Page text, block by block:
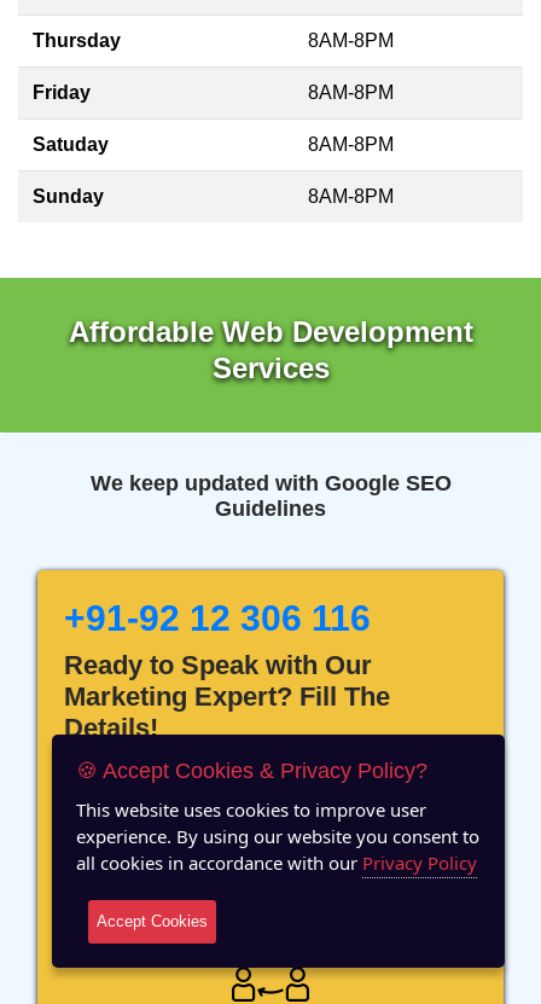
Thursday 8AM-8PM
Friday 8AM-8PM
Satuday 8AM-8PM
Sunday 8AM-8PM
Affordable Web Development
Services
We keep updated with Google SEO
Guidelines
+91-92 12 306 116
Ready to Speak with Our
Marketing Expert? Fill The
Details!
12 Years of Experience
🍪 Accept Cookies & Privacy Policy?
This website uses cookies to improve user
experience. By using our website you consent to
all cookies in accordance with our Privacy Policy
Accept Cookies